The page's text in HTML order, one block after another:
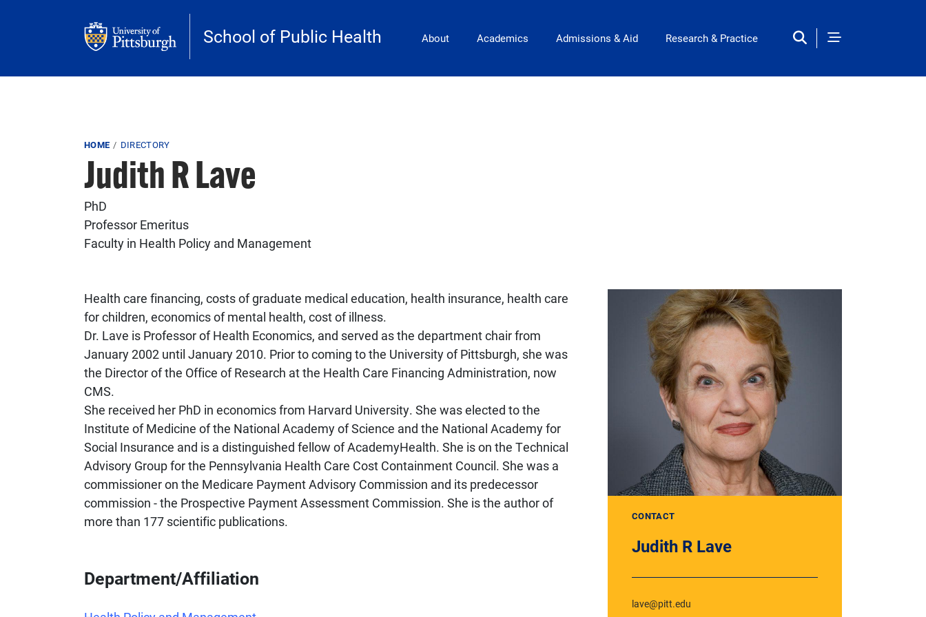
School of Public Health Main Navigation
About Academics Admissions & Aid Research & Practice
Breadcrumb
HOME DIRECTORY
Judith R Lave
PhD
Professor Emeritus
Faculty in Health Policy and Management
Health care financing, costs of graduate medical education, health insurance, health care
for children, economics of mental health, cost of illness.
Dr. Lave is Professor of Health Economics, and served as the department chair from
January 2002 until January 2010. Prior to coming to the University of Pittsburgh, she was
the Director of the Office of Research at the Health Care Financing Administration, now
CMS.
She received her PhD in economics from Harvard University. She was elected to the
Institute of Medicine of the National Academy of Science and the National Academy for
Social Insurance and is a distinguished fellow of AcademyHealth. She is on the Technical
Advisory Group for the Pennsylvania Health Care Cost Containment Council. She was a
commissioner on the Medicare Payment Advisory Commission and its predecessor
commission - the Prospective Payment Assessment Commission. She is the author of
more than 177 scientific publications.
Department/Affiliation
CONTACT
Judith R Lave
lave@pitt.edu